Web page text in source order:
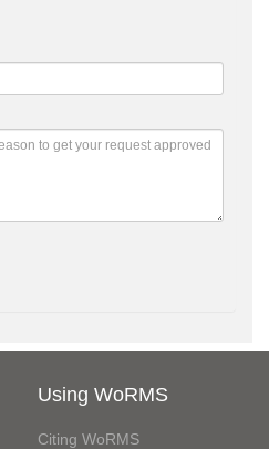
Using WoRMS
Citing WoRMS